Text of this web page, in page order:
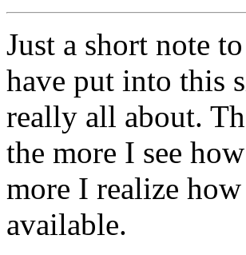
Just a short note
have put into this
really all about.
the more I see
more I realize
available.